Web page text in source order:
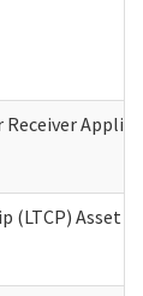
(LTCP) Asset